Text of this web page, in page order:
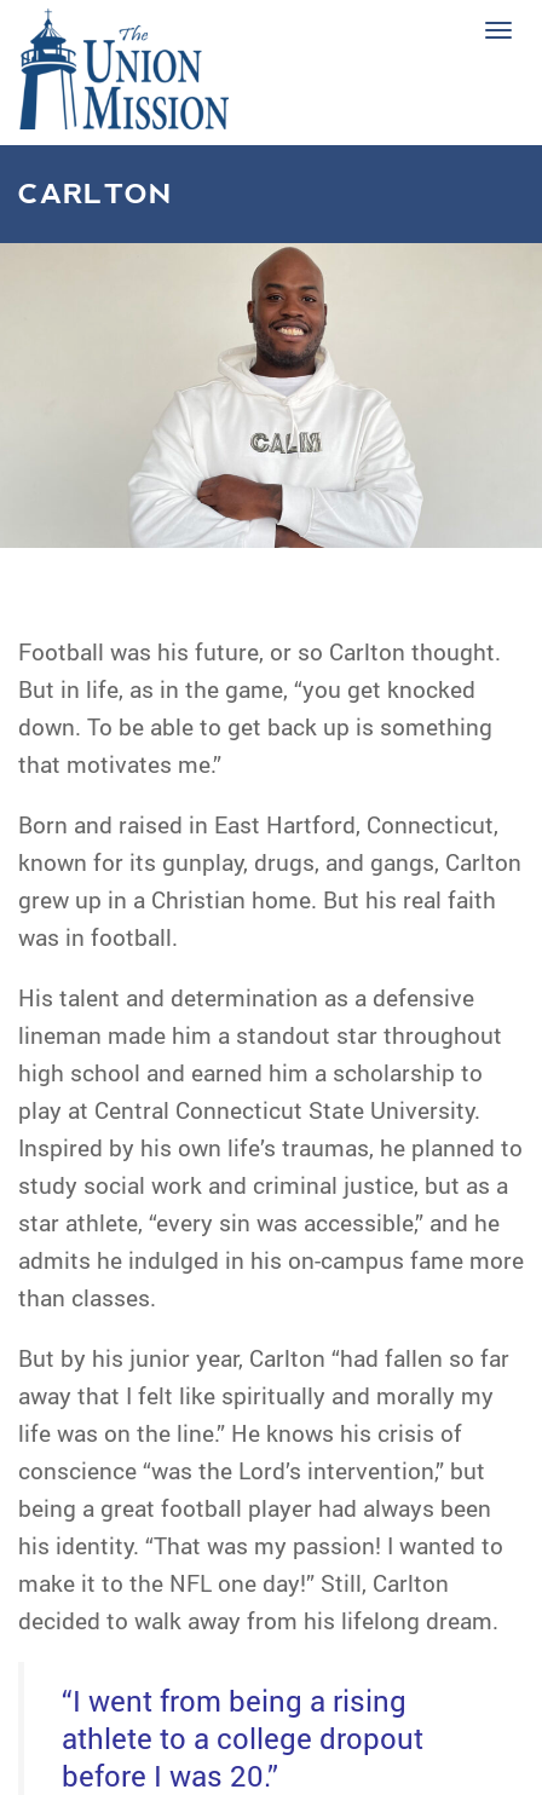
CARLTON
Football was his future, or so Carlton thought.
But in life, as in the game, “you get knocked
down. To be able to get back up is something
that motivates me.”
Born and raised in East Hartford, Connecticut,
known for its gunplay, drugs, and gangs, Carlton
grew up in a Christian home. But his real faith
was in football.
His talent and determination as a defensive
lineman made him a standout star throughout
high school and earned him a scholarship to
play at Central Connecticut State University.
Inspired by his own life’s traumas, he planned to
study social work and criminal justice, but as a
star athlete, “every sin was accessible,” and he
admits he indulged in his on-campus fame more
than classes.
But by his junior year, Carlton “had fallen so far
away that I felt like spiritually and morally my
life was on the line.” He knows his crisis of
conscience “was the Lord’s intervention,” but
being a great football player had always been
his identity. “That was my passion! I wanted to
make it to the NFL one day!” Still, Carlton
decided to walk away from his lifelong dream.
“I went from being a rising
athlete to a college dropout
before I was 20.”